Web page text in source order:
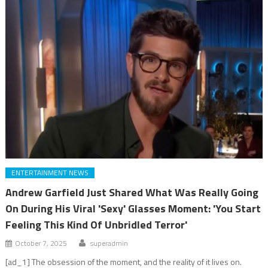
ENTERTAINMENT NEWS
Andrew Garfield Just Shared What Was Really Going
On During His Viral 'Sexy' Glasses Moment: 'You Start
Feeling This Kind Of Unbridled Terror'
October 7, 2025 superadmin
[ad_1] The obsession of the moment, and the reality of it lives on.